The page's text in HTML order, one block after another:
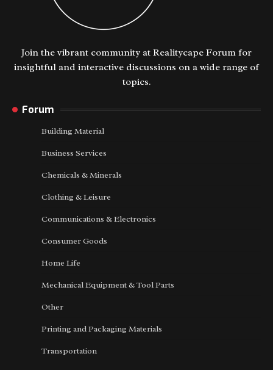
Join the vibrant community at Realitycape Forum for
insightful and interactive discussions on a wide range of
topics.
Forum
Building Material
Business Services
Chemicals & Minerals
Clothing & Leisure
Communications & Electronics
Consumer Goods
Home Life
Mechanical Equipment & Tool Parts
Other
Printing and Packaging Materials
Transportation